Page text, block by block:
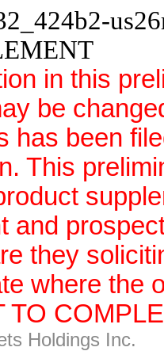
in this
be
has been
This
and
they
where the
TO
Holdings Inc.